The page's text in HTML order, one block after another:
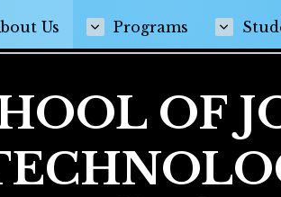
OF
a new browser tab
Us Programs